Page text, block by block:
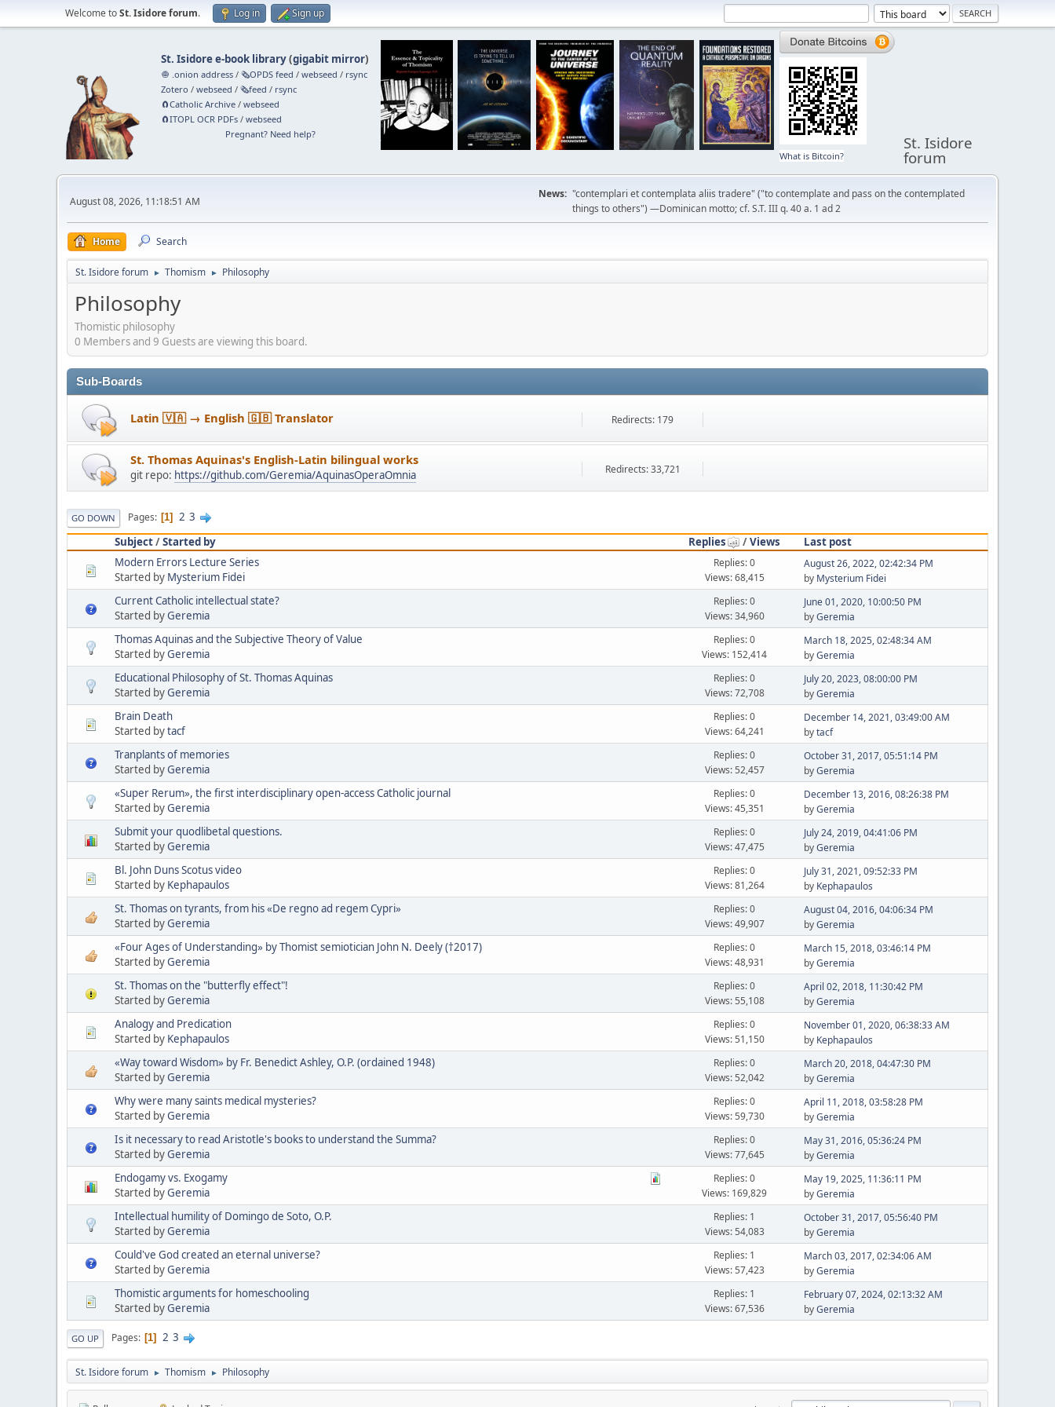
Welcome toSt. Isidore forum. Log in Sign up
St. Isidore e-book library(gigabit mirror)
🧅 .onion address /🗞️OPDS feed /webseed / rsync
Zotero /webseed /🗞️feed / rsync
🧲⁠Catholic Archive /webseed
🧲⁠ITOPL OCR PDFs /webseed
Pregnant? Need help?
What is Bitcoin?
St. Isidore
forum
August 08, 2026, 11:18:51 AM
News: "contemplari et contemplata aliis tradere" ("to contemplate and pass on the contemplated
things to others") —Dominican motto; cf. S.T. III q. 40 a. 1 ad 2
Home Search
St. Isidore forum ► Thomism ► Philosophy
Philosophy
Thomistic philosophy
0 Members and 9 Guests are viewing this board.
Sub-Boards
Latin 🇻🇦 → English 🇬🇧 Translator Redirects: 179
St. Thomas Aquinas's English-Latin bilingual works
git repo: https://github.com/Geremia/AquinasOperaOmnia Redirects: 33,721
GO DOWN Pages 1 2 3
Subject/Started by Replies /Views
Last post
Modern Errors Lecture Series
Started by Mysterium Fidei
Replies: 0
Views: 68,415
August 26, 2022, 02:42:34 PM
by Mysterium Fidei
Current Catholic intellectual state?
Started byGeremia
Replies: 0
Views: 34,960
June 01, 2020, 10:00:50 PM
byGeremia
Thomas Aquinas and the Subjective Theory of Value
Started byGeremia
Replies: 0
Views: 152,414
March 18, 2025, 02:48:34 AM
byGeremia
Educational Philosophy of St. Thomas Aquinas
Started byGeremia
Replies: 0
Views: 72,708
July 20, 2023, 08:00:00 PM
byGeremia
Brain Death
Started bytacf
Replies: 0
Views: 64,241
December 14, 2021, 03:49:00 AM
bytacf
Tranplants of memories
Started byGeremia
Replies: 0
Views: 52,457
October 31, 2017, 05:51:14 PM
byGeremia
«Super Rerum», the first interdisciplinary open-access Catholic journal
Started byGeremia
Replies: 0
Views: 45,351
December 13, 2016, 08:26:38 PM
byGeremia
Submit your quodlibetal questions.
Started byGeremia
Replies: 0
Views: 47,475
July 24, 2019, 04:41:06 PM
byGeremia
Bl. John Duns Scotus video
Started by Kephapaulos
Replies: 0
Views: 81,264
July 31, 2021, 09:52:33 PM
by Kephapaulos
St. Thomas on tyrants, from his «De regno ad regem Cypri»
Started byGeremia
Replies: 0
Views: 49,907
August 04, 2016, 04:06:34 PM
byGeremia
«Four Ages of Understanding» by Thomist semiotician John N. Deely (†2017)
Started byGeremia
Replies: 0
Views: 48,931
March 15, 2018, 03:46:14 PM
byGeremia
St. Thomas on the "butterfly effect"!
Started byGeremia
Replies: 0
Views: 55,108
April 02, 2018, 11:30:42 PM
byGeremia
Analogy and Predication
Started by Kephapaulos
Replies: 0
Views: 51,150
November 01, 2020, 06:38:33 AM
by Kephapaulos
«Way toward Wisdom» by Fr. Benedict Ashley, O.P. (ordained 1948)
Started byGeremia
Replies: 0
Views: 52,042
March 20, 2018, 04:47:30 PM
byGeremia
Why were many saints medical mysteries?
Started byGeremia
Replies: 0
Views: 59,730
April 11, 2018, 03:58:28 PM
byGeremia
Is it necessary to read Aristotle's books to understand the Summa?
Started byGeremia
Replies: 0
Views: 77,645
May 31, 2016, 05:36:24 PM
byGeremia
Endogamy vs. Exogamy
Started byGeremia
Replies: 0
Views: 169,829
May 19, 2025, 11:36:11 PM
byGeremia
Intellectual humility of Domingo de Soto, O.P.
Started byGeremia
Replies: 1
Views: 54,083
October 31, 2017, 05:56:40 PM
byGeremia
Could've God created an eternal universe?
Started byGeremia
Replies: 1
Views: 57,423
March 03, 2017, 02:34:06 AM
byGeremia
Thomistic arguments for homeschooling
Started byGeremia
Replies: 1
Views: 67,536
February 07, 2024, 02:13:32 AM
byGeremia
GO UP Pages 1 2 3
St. Isidore forum ► Thomism ► Philosophy